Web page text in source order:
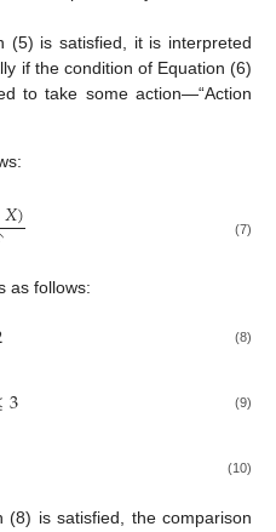
(5) is satisfied, it is interpreted
if the condition of Equation (6)
to take some action—“Action
𝑋) (7)
as follows:
(8)
3 (9)
(10)
(8) is satisfied, the comparison